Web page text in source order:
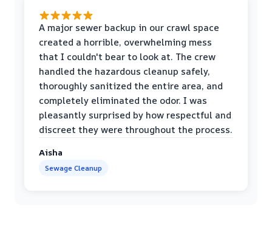
A major sewer backup in our crawl space
created a horrible, overwhelming mess
that I couldn't bear to look at. The crew
handled the hazardous cleanup safely,
thoroughly sanitized the entire area, and
completely eliminated the odor. I was
pleasantly surprised by how respectful and
discreet they were throughout the process.
Aisha
Sewage Cleanup